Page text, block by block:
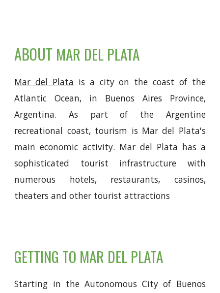
ABOUT MAR DEL PLATA
Mar del Plata is a city on the coast of the
Atlantic Ocean, in Buenos Aires Province,
Argentina. As part of the Argentine
recreational coast, tourism is Mar del Plata's
main economic activity. Mar del Plata has a
sophisticated tourist infrastructure with
numerous hotels, restaurants, casinos,
theaters and other tourist attractions
GETTING TO MAR DEL PLATA
Starting in the Autonomous City of Buenos